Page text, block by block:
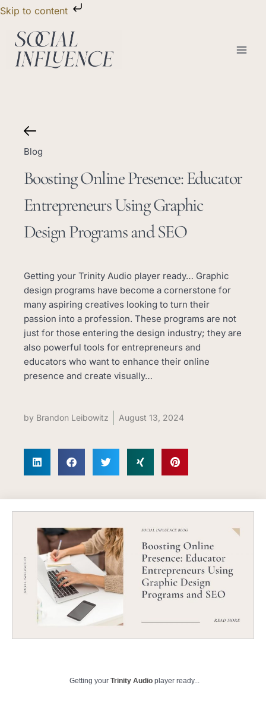
Skip to content
Skip
content
Blog
Boosting Online Presence: Educator
Entrepreneurs Using Graphic
Design Programs and SEO
Getting your Trinity Audio player ready… Graphic
design programs have become a cornerstone for
many aspiring creatives looking to turn their
passion into a profession. These programs are not
just for those entering the design industry; they are
also powerful tools for entrepreneurs and
educators who want to enhance their online
presence and create visually…
by Brandon Leibowitz August 13, 2024
Getting your Trinity Audio player ready...